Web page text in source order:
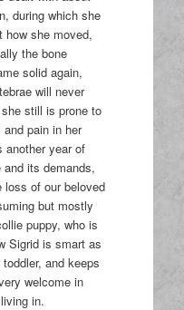
during which she
how she moved,
the bone
solid again,
will never
still is prone to
pain in her
another year of
its demands,
loss of our beloved
but mostly
puppy, who is
Sigrid is smart as
and keeps
welcome in
in.